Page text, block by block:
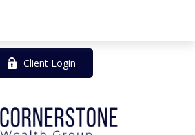
Client Login